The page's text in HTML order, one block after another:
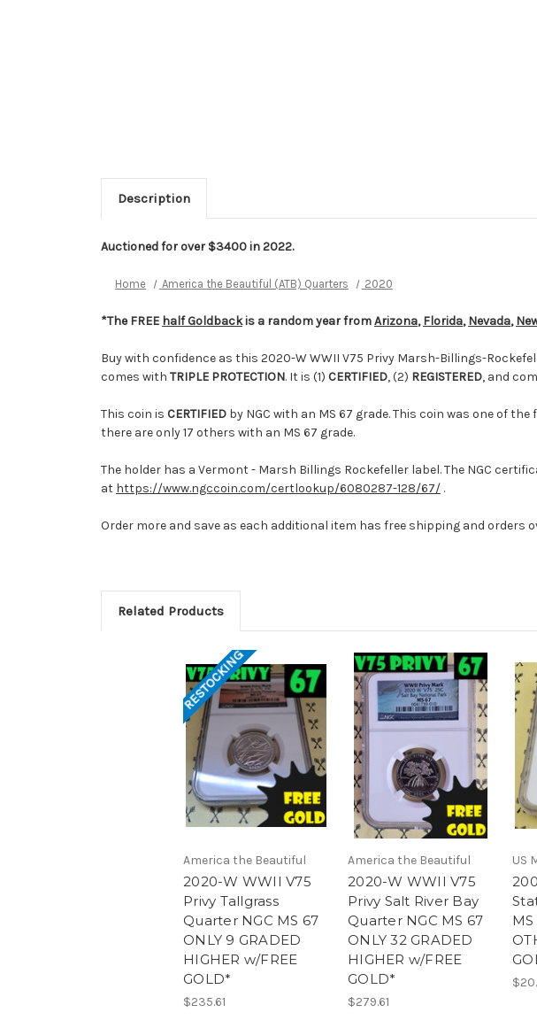
Description
Auctioned for over $3400 in 2022.
Home America the Beautiful (ATB) Quarters 2020
*The FREE half Goldbackis a random year fromArizona,Florida,Nevada,
Buy with confidence as this 2020-W WWII V75 Privy Marsh-Billings-
comes with TRIPLE PROTECTION. It is (1) CERTIFIED, (2) REGISTERED, and
This coin is CERTIFIED by NGC with an MS 67 grade. This coin was one of
there are only 17 others with an MS 67 grade.
The holder has a Vermont - Marsh Billings Rockefeller label. The NGC
at https://www.ngccoin.com/certlookup/6080287-128/67/ .
Order more and save as each additional item has free shipping and orders
Related Products
RESTOCKING
America the Beautiful
2020-W WWII V75
Privy Tallgrass
Quarter NGC MS 67
ONLY 9 GRADED
HIGHER w/FREE
GOLD*
$235.61
America the Beautiful
2020-W WWII V75
Privy Salt River Bay
Quarter NGC MS 67
ONLY 32 GRADED
HIGHER w/FREE
GOLD*
$279.61
US
MS